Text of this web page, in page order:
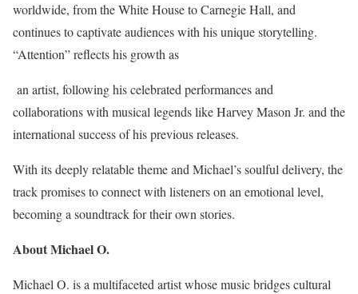
worldwide, from the White House to Carnegie Hall, and
continues to captivate audiences with his unique storytelling.
“Attention” reflects his growth as
an artist, following his celebrated performances and
collaborations with musical legends like Harvey Mason Jr. and the
international success of his previous releases.
With its deeply relatable theme and Michael’s soulful delivery, the
track promises to connect with listeners on an emotional level,
becoming a soundtrack for their own stories.
About Michael O.
Michael O. is a multifaceted artist whose music bridges cultural